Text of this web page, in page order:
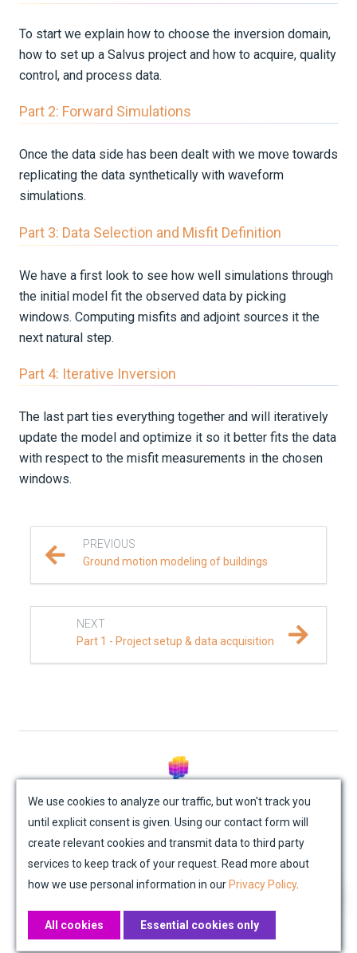
To start we explain how to choose the inversion domain,
how to set up a Salvus project and how to acquire, quality
control, and process data.
Part 2: Forward Simulations
Once the data side has been dealt with we move towards
replicating the data synthetically with waveform
simulations.
Part 3: Data Selection and Misfit Definition
We have a first look to see how well simulations through
the initial model fit the observed data by picking
windows. Computing misfits and adjoint sources it the
next natural step.
Part 4: Iterative Inversion
The last part ties everything together and will iteratively
update the model and optimize it so it better fits the data
with respect to the misfit measurements in the chosen
windows.
PREVIOUS
Ground motion modeling of buildings
NEXT
Part 1 - Project setup & data acquisition
Site Map Contact Us Impressum
Privacy Policy
Academic License Agreement
Credits
We use cookies to analyze our traffic, but won't track you
until explicit consent is given. Using our contact form will
create relevant cookies and transmit data to third party
services to keep track of your request. Read more about
how we use personal information in our Privacy Policy.
All cookies Essential cookies only